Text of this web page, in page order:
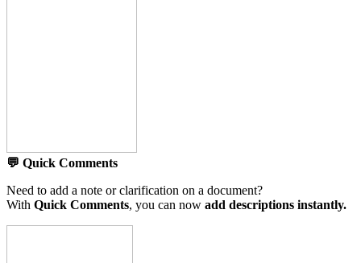
💬 Quick Comments
Need to add a note or clarification on a document?
With Quick Comments, you can now add descriptions instantly.